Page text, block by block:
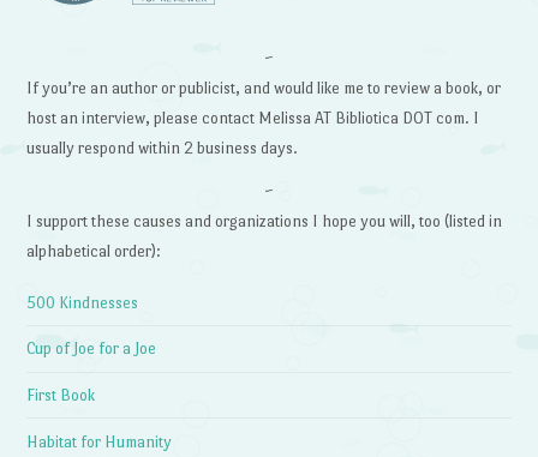
~
If you’re an author or publicist, and would like me to review a book, or
host an interview, please contact Melissa AT Bibliotica DOT com. I
usually respond within 2 business days.
~
I support these causes and organizations I hope you will, too (listed in
alphabetical order):
500 Kindnesses
Cup of Joe for a Joe
First Book
Habitat for Humanity